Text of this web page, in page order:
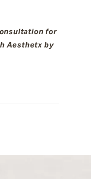
for
Aesthetx by